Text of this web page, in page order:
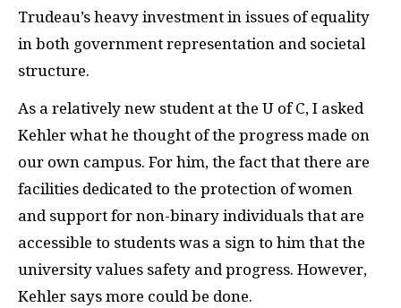
Trudeau’s heavy investment in issues of equality
in both government representation and societal
structure.
As a relatively new student at the U of C, I asked
Kehler what he thought of the progress made on
our own campus. For him, the fact that there are
facilities dedicated to the protection of women
and support for non-binary individuals that are
accessible to students was a sign to him that the
university values safety and progress. However,
Kehler says more could be done.